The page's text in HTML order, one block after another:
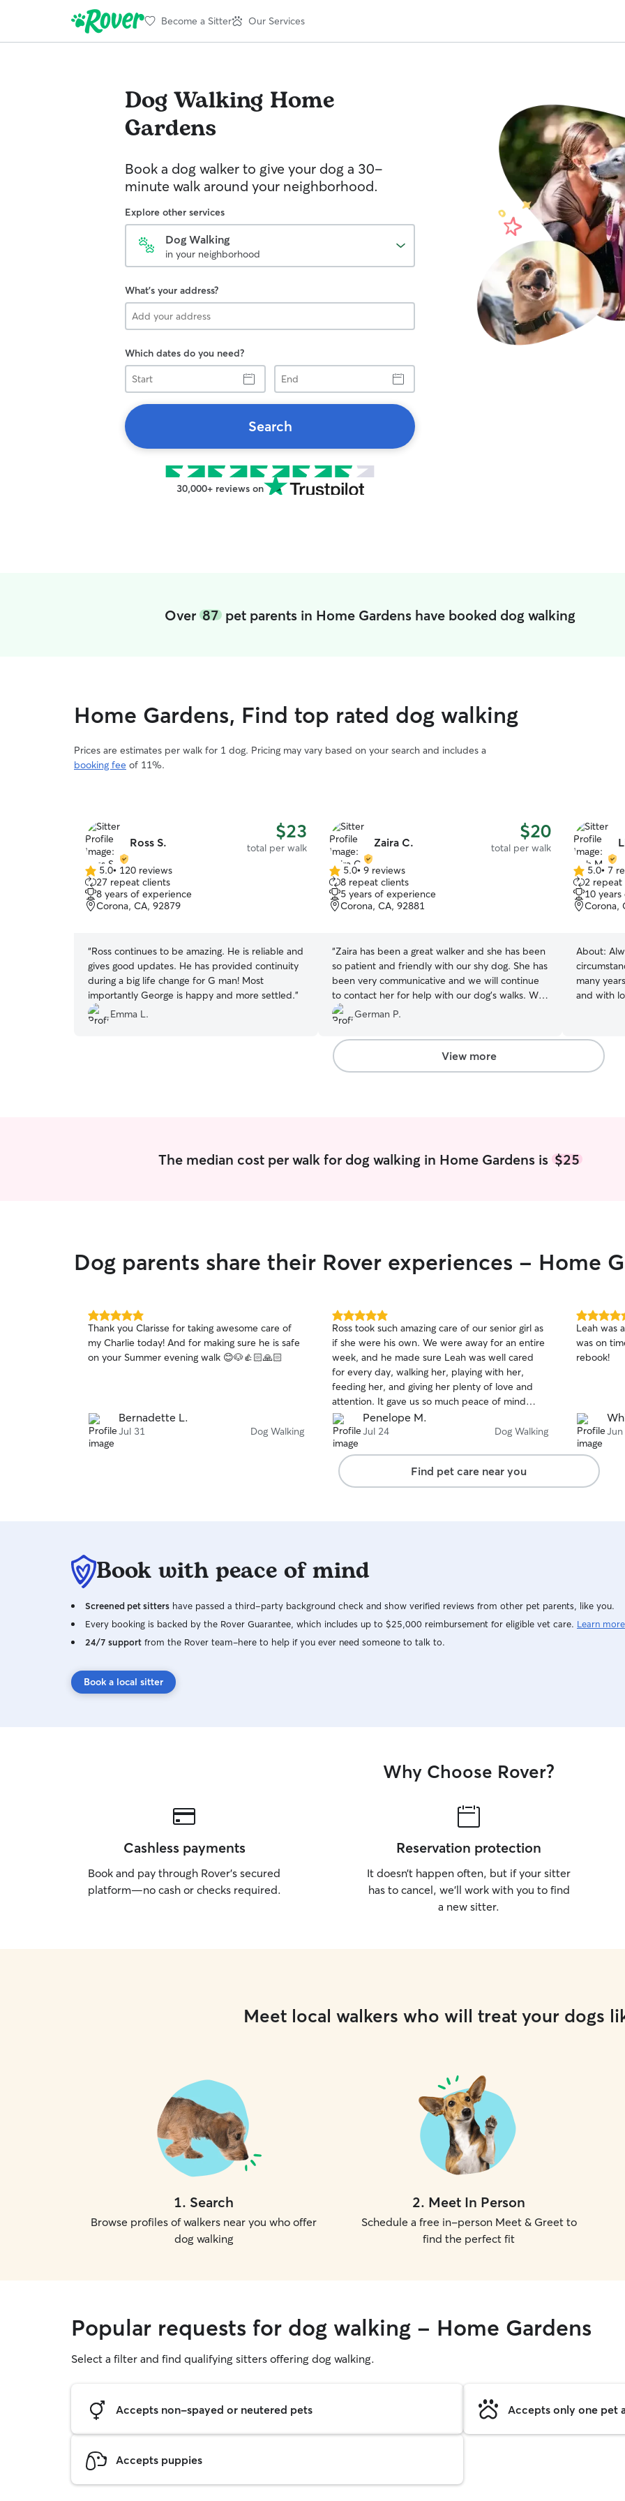
Become a Sitter Our Services
Dog Walking Home
Gardens
Book a dog walker to give your dog a 30-
minute walk around your neighborhood.
Explore other services
Dog Walking
in your neighborhood
What's your address?
Which dates do you need?
Start
End
Search
30,000+ reviews on
Over87 pet parents in Home Gardens have booked dog walking
Home Gardens, Find top rated dog walking
Prices are estimates per walk for 1 dog. Pricing may vary based on your search and includes a
booking fee of 11%.
Ross S. $23
total per walk
5.0
out
of
5
5.0• 120 reviews
27 repeat clients
8 years of experience
Corona, CA, 92879
“Ross continues to be amazing. He is reliable and
gives good updates. He has provided continuity
during a big life change for G man! Most
importantly George is happy and more settled.”
Emma L.
Zaira C. $20
total per walk
5.0
out
of
5
5.0• 9 reviews
8 repeat clients
5 years of experience
Corona, CA, 92881
“Zaira has been a great walker and she has been
so patient and friendly with our shy dog. She has
been very communicative and we will continue
to contact her for help with our dog’s walks. We
are very happy with Zaira and would definitely
recommend meeting her.
German P.
5.0
out
of
5
5.0• 7
2 repeat
10
Corona,
About:
many
and with love! I am in school part-
others.
help always!! I treat any pet I watch and
care of as
View more
The median cost per walk for dog walking in Home Gardens is $25
Dog parents share their Rover experiences - Home
5.0
out
of
5
Thank you Clarisse for taking awesome care of
my Charlie today! And for making sure he is safe
on your Summer evening walk 😊🐶👍🏻🙏🏻
Bernadette L.
Jul 31 Dog Walking
5.0
out
of
5
stars
Ross took such amazing care of our senior girl as
if she were his own. We were away for an entire
week, and he made sure Leah was well cared
for every day, walking her, playing with her,
feeding her, and giving her plenty of love and
attention. It gave us so much peace of mind
knowing she was in such caring hands. We highly
recommend Ross to anyone looking for a
trustworthy and compassionate pet sitter for
their furry family members while they’re away!
Penelope M.
Jul 24 Dog Walking
5.0
out
of
5
Leah was
was on
rebook!
Find pet care near you
Book with peace of mind
Screened pet sitters have passed a third-party background check and show verified reviews from other pet parents, like you.
Every booking is backed by the Rover Guarantee, which includes up to $25,000 reimbursement for eligible vet care. Learn more
24/7 support from the Rover team–here to help if you ever need someone to talk to.
Book a local sitter
Why Choose Rover?
Cashless payments
Book and pay through Rover’s secured
platform—no cash or checks required.
Reservation protection
It doesn’t happen often, but if your sitter
has to cancel, we’ll work with you to find
a new sitter.
Meet local walkers who will treat your dogs
1. Search
Browse profiles of walkers near you who offer
dog walking
2. Meet In Person
Schedule a free in-person Meet & Greet to
find the perfect fit
Popular requests for dog walking - Home Gardens
Select a filter and find qualifying sitters offering dog walking.
Accepts non-spayed or neutered pets Accepts only one pet
Accepts puppies